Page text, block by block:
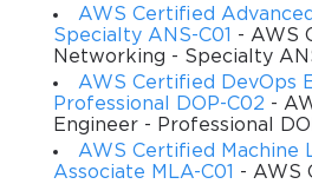
questions are mostly scenario-
presented with a practical problem
best AWS solution. This format
actual development experience on
AWS Certified
Specialty ANS-C01
- AWS
Networking - Specialty
AWS Certified DevOps
Professional DOP-C02 -
Engineer - Professional
AWS Certified Machine
Associate MLA-C01
- AWS